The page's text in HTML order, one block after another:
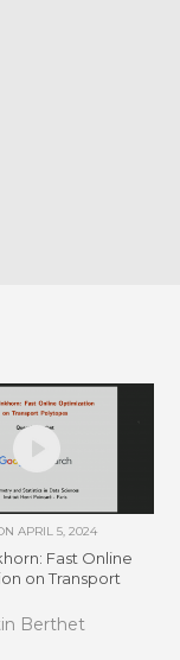
APRIL 5, 2024
Fast Online
on Transport
Berthet